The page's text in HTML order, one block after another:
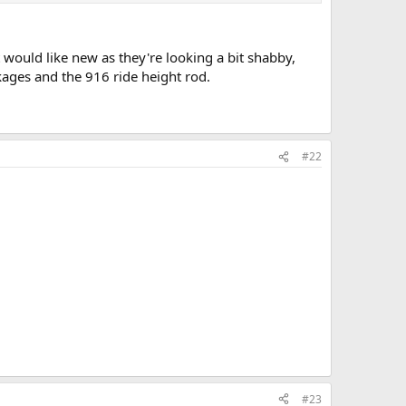
like new as they're looking a bit shabby,
and the 916 ride height rod.
#22
#23